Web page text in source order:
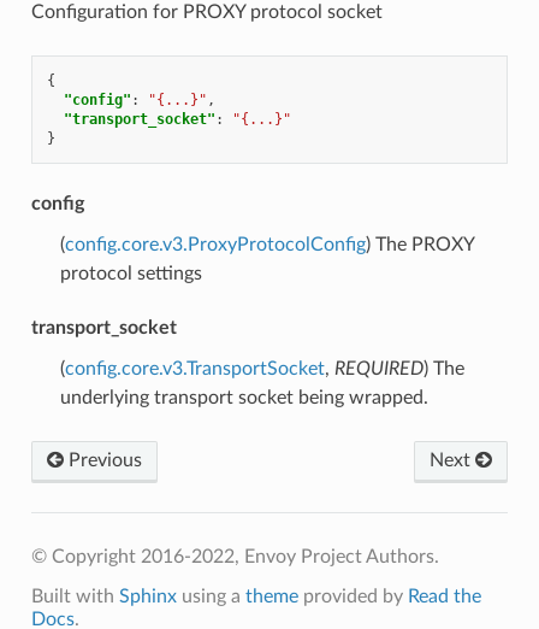
Configuration for PROXY protocol socket
{
"config" : "{...}" ,
"transport_socket" :
"{...}"
}
config
(config.core.v3.ProxyProtocolConfig) The PROXY
protocol settings
transport_socket
(config.core.v3.TransportSocket, REQUIRED) The
underlying transport socket being wrapped.
Next
Previous
© Copyright 2016-2022, Envoy Project Authors.
Built with Sphinxusing a themeprovided by Read the
Docs.